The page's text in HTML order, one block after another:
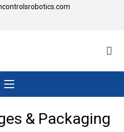
& Packaging